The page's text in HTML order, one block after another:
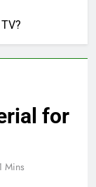
for
Mins